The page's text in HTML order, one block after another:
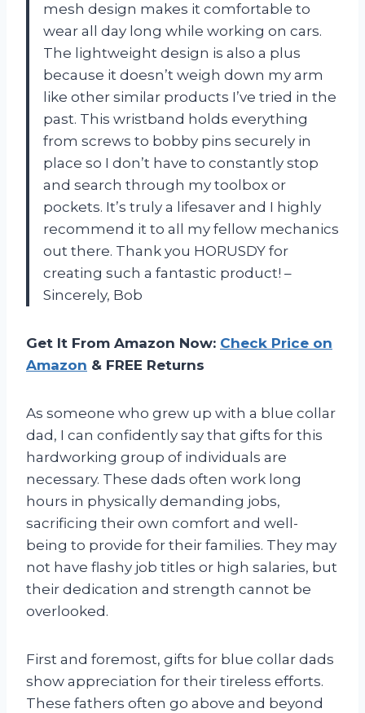
mesh design makes it comfortable to
wear all day long while working on cars.
The lightweight design is also a plus
because it doesn’t weigh down my arm
like other similar products I’ve tried in the
past. This wristband holds everything
from screws to bobby pins securely in
place so I don’t have to constantly stop
and search through my toolbox or
pockets. It’s truly a lifesaver and I highly
recommend it to all my fellow mechanics
out there. Thank you HORUSDY for
creating such a fantastic product! –
Sincerely, Bob
Get It From Amazon Now: Check Price on
Amazon & FREE Returns
As someone who grew up with a blue collar
dad, I can confidently say that gifts for this
hardworking group of individuals are
necessary. These dads often work long
hours in physically demanding jobs,
sacrificing their own comfort and well-
being to provide for their families. They may
not have flashy job titles or high salaries, but
their dedication and strength cannot be
overlooked.
First and foremost, gifts for blue collar dads
show appreciation for their tireless efforts.
These fathers often go above and beyond